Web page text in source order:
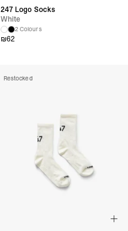
247 Logo Socks
White
2 Colours
₪62
Restocked